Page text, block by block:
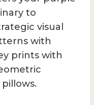
to
visual
with
prints with